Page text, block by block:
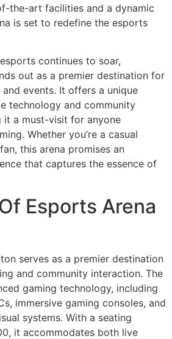
the-art facilities and a dynamic
is set to redefine the esports
continues to soar,
out as a premier destination for
events. It offers a unique
technology and community
it a must-visit for anyone
Whether you’re a casual
this arena promises an
that captures the essence of
Esports Arena
serves as a premier destination
and community interaction. The
gaming technology, including
immersive gaming consoles, and
systems. With a seating
it accommodates both live